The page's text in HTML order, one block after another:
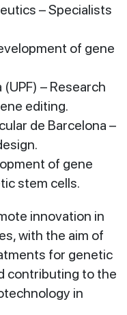
– Specialists
of gene
– Research
editing.
de Barcelona –
of gene
stem cells.
innovation in
with the aim of
for genetic
contributing to the
in